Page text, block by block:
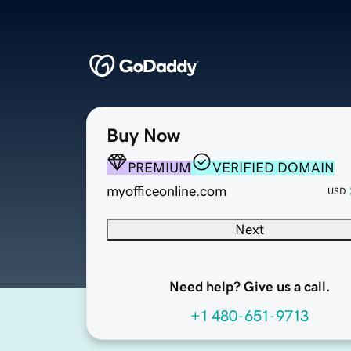
Buy Now
PREMIUM
VERIFIED DOMAIN
myofficeonline.com
USD
Next
Need help? Give us a call.
+1 480-651-9713